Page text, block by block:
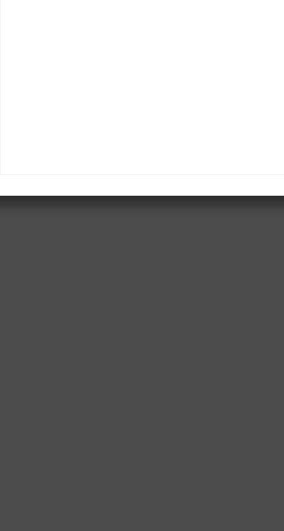
Chief of Sportscar365. Dagys spent eight years as a
and SPEED Channel and has contributed to
worldwide.